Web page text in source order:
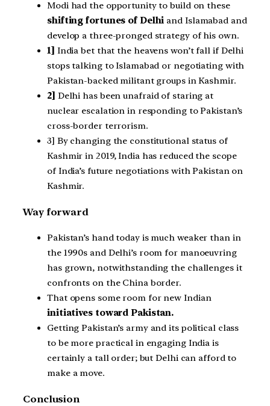
Modi had the opportunity to build on these
shifting fortunes of Delhi and Islamabad and
develop a three-pronged strategy of his own.
1] India bet that the heavens won’t fall if Delhi
stops talking to Islamabad or negotiating with
Pakistan-backed militant groups in Kashmir.
2] Delhi has been unafraid of staring at
nuclear escalation in responding to Pakistan’s
cross-border terrorism.
3] By changing the constitutional status of
Kashmir in 2019, India has reduced the scope
of India’s future negotiations with Pakistan on
Kashmir.
Way forward
Pakistan’s hand today is much weaker than in
the 1990s and Delhi’s room for manoeuvring
has grown, notwithstanding the challenges it
confronts on the China border.
That opens some room for new Indian
initiatives toward Pakistan.
Getting Pakistan’s army and its political class
to be more practical in engaging India is
certainly a tall order; but Delhi can afford to
make a move.
Conclusion